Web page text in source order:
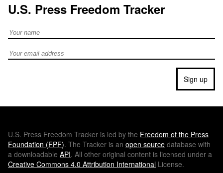
U.S. Press Freedom Tracker
Full Name
Email address
Sign up
U.S. Press Freedom Tracker is led by the Freedom of the Press
Foundation (FPF). The Tracker is an open source database with
a downloadable API. All other original content is licensed under a
Creative Commons 4.0 Attribution International License.